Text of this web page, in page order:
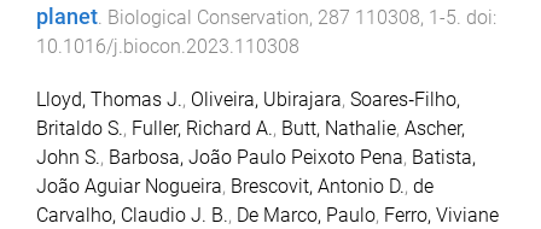
planet Biological Conservation, 287 110308, 1-5 . doi:
10.1016/j.biocon.2023.110308
Lloyd, Thomas J., Oliveira, Ubirajara, Soares‐Filho,
Britaldo S., Fuller, Richard A., Butt, Nathalie, Ascher,
John S., Barbosa, João Paulo Peixoto Pena, Batista,
João Aguiar Nogueira, Brescovit, Antonio D., de
Carvalho, Claudio J. B., De Marco, Paulo, Ferro, Viviane